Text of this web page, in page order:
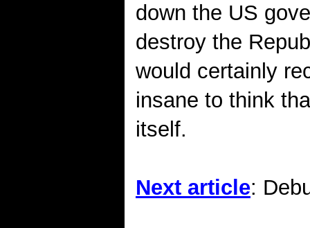
down the US
destroy the
would certainly
insane to think
itself.
Next article: